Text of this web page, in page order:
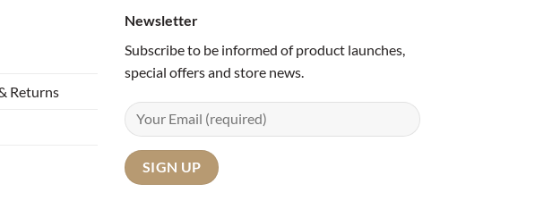
Returns
Newsletter
Subscribe to be informed of product launches,
special offers and store news.